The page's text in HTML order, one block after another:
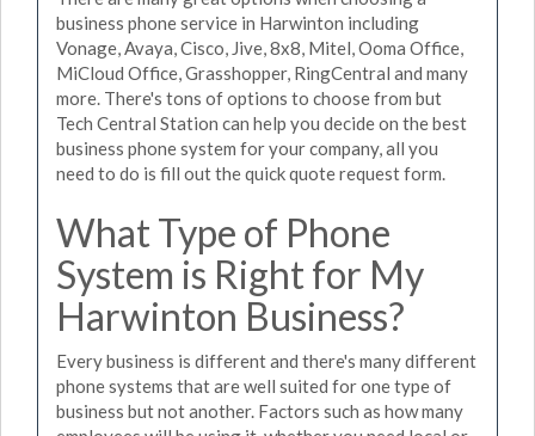
business phone service in Harwinton including
Vonage, Avaya, Cisco, Jive, 8x8, Mitel, Ooma Office,
MiCloud Office, Grasshopper, RingCentral and many
more. There's tons of options to choose from but
Tech Central Station can help you decide on the best
business phone system for your company, all you
need to do is fill out the quick quote request form.
What Type of Phone
System is Right for My
Harwinton Business?
Every business is different and there's many different
phone systems that are well suited for one type of
business but not another. Factors such as how many